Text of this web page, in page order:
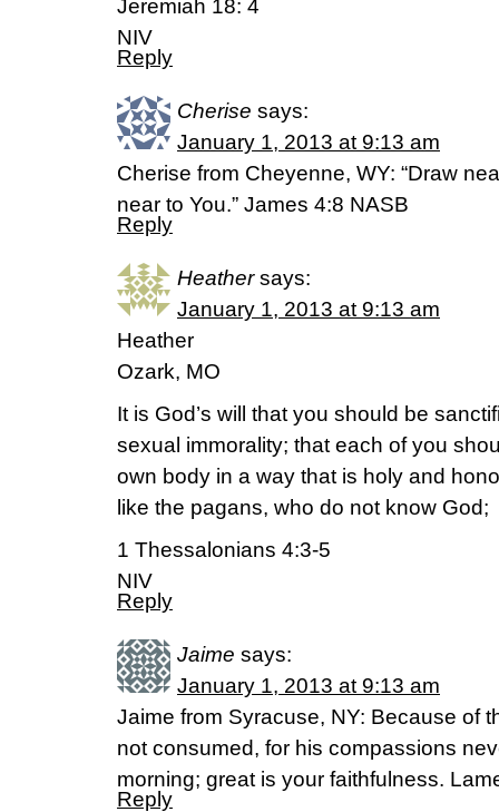
Jeremiah 18: 4
NIV
Reply
Cherise says:
January 1, 2013 at 9:13 am
Cherise from Cheyenne, WY: “Draw
near to You.” James 4:8 NASB
Reply
Heather says:
January 1, 2013 at 9:13 am
Heather
Ozark, MO
It is God’s will that you should be
sexual immorality; that each of you
own body in a way that is holy and
like the pagans, who do not know God;
1 Thessalonians 4:3-5
NIV
Reply
Jaime says:
January 1, 2013 at 9:13 am
Jaime from Syracuse, NY: Because of
not consumed, for his compassions
morning; great is your faithfulness.
Reply